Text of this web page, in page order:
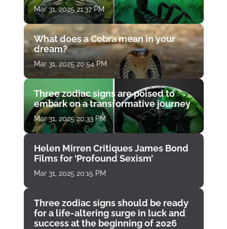
Mar 31, 2025 21:37 PM
What does a Cobra mean in your
dream?
Mar 31, 2025 20:54 PM
Three zodiac signs are poised to
embark on a transformative journey
Mar 31, 2025 20:33 PM
Helen Mirren Critiques James Bond
Films for ‘Profound Sexism’
Mar 31, 2025 20:15 PM
Three zodiac signs should be ready
for a life-altering surge in luck and
success at the beginning of 2026